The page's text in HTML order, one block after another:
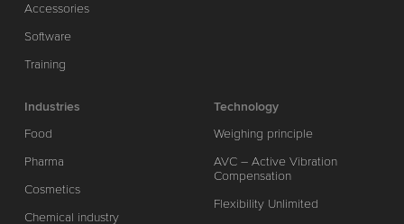
Accessories
Software
Training
Industries
Food
Pharma
Cosmetics
Chemical industry
Technology
Weighing principle
AVC – Active Vibration
Compensation
Flexibility Unlimited